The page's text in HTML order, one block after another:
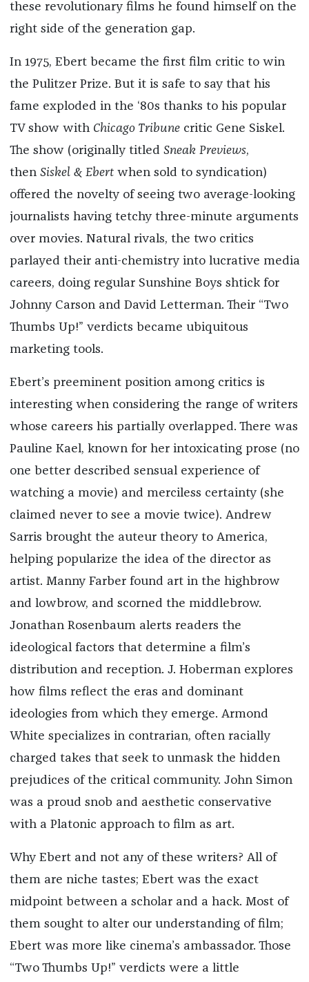
these revolutionary films he found himself on the
right side of the generation gap.
In 1975, Ebert became the first film critic to win
the Pulitzer Prize. But it is safe to say that his
fame exploded in the ‘80s thanks to his popular
TV show with Chicago Tribunecritic Gene Siskel.
The show (originally titled Sneak Previews,
then Siskel & Ebertwhen sold to syndication)
offered the novelty of seeing two average-looking
journalists having tetchy three-minute arguments
over movies. Natural rivals, the two critics
parlayed their anti-chemistry into lucrative media
careers, doing regular Sunshine Boys shtick for
Johnny Carson and David Letterman. Their “Two
Thumbs Up!” verdicts became ubiquitous
marketing tools.
Ebert’s preeminent position among critics is
interesting when considering the range of writers
whose careers his partially overlapped. There was
Pauline Kael, known for her intoxicating prose (no
one better described sensual experience of
watching a movie) and merciless certainty (she
claimed never to see a movie twice). Andrew
Sarris brought the auteur theory to America,
helping popularize the idea of the director as
artist. Manny Farber found art in the highbrow
and lowbrow, and scorned the middlebrow.
Jonathan Rosenbaum alerts readers the
ideological factors that determine a film’s
distribution and reception. J. Hoberman explores
how films reflect the eras and dominant
ideologies from which they emerge. Armond
White specializes in contrarian, often racially
charged takes that seek to unmask the hidden
prejudices of the critical community. John Simon
was a proud snob and aesthetic conservative
with a Platonic approach to film as art.
Why Ebert and not any of these writers? All of
them are niche tastes; Ebert was the exact
midpoint between a scholar and a hack. Most of
them sought to alter our understanding of film;
Ebert was more like cinema’s ambassador. Those
“Two Thumbs Up!” verdicts were a little